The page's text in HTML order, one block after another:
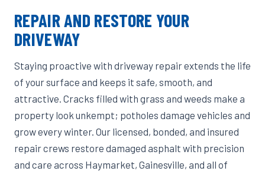
REPAIR AND RESTORE YOUR
DRIVEWAY
Staying proactive with driveway repair extends the life
of your surface and keeps it safe, smooth, and
attractive. Cracks filled with grass and weeds make a
property look unkempt; potholes damage vehicles and
grow every winter. Our licensed, bonded, and insured
repair crews restore damaged asphalt with precision
and care across Haymarket, Gainesville, and all of